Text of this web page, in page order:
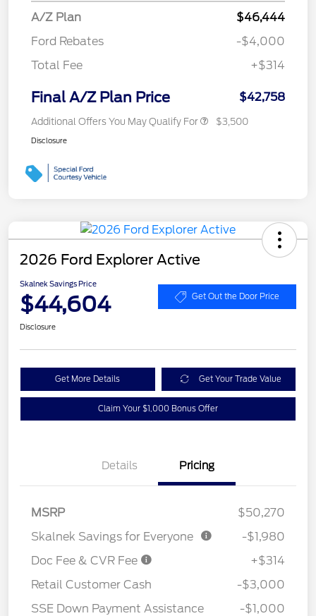
A/Z Plan
$46,444
Ford Rebates
-$4,000
Total Fee
+$314
Final A/Z Plan Price $42,758
Additional Offers You May Qualify For $3,500
Disclosure
2026 Ford Explorer Active
Skalnek Savings Price
$44,604 Get Out the Door Price
Disclosure
Get More Details Get Your Trade Value
Claim Your $1,000 Bonus Offer
Details Pricing
MSRP
$50,270
Skalnek Savings for Everyone
-$1,980
Doc Fee & CVR Fee
+$314
Retail Customer Cash
-$3,000
SSE Down Payment Assistance
-$1,000